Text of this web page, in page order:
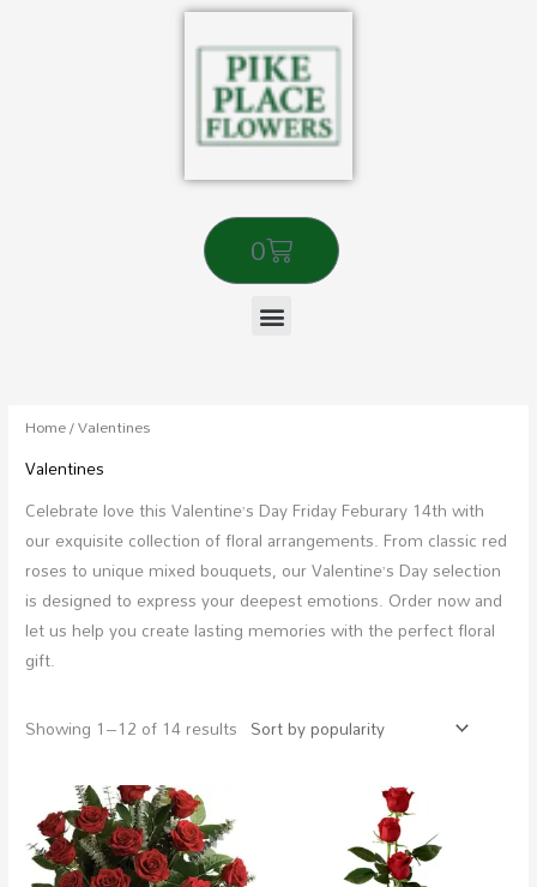
0
Cart
Home/ Valentines
Valentines
Celebrate love this Valentine’s Day Friday Feburary 14th with
our exquisite collection of floral arrangements. From classic red
roses to unique mixed bouquets, our Valentine’s Day selection
is designed to express your deepest emotions. Order now and
let us help you create lasting memories with the perfect floral
gift.
Showing 1–12 of 14 results
Price
range:
$88.99
through
$250.97